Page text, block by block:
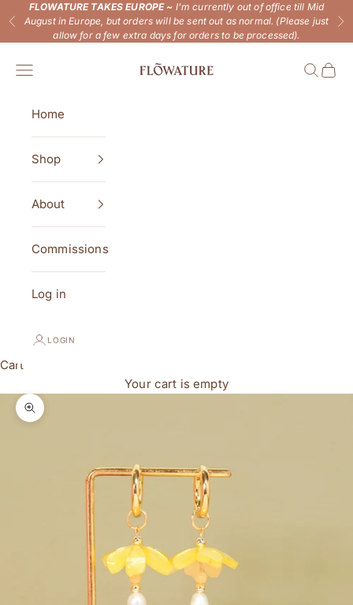
Skip to content
Previous
FLOWATURE TAKES EUROPE ~ I'm currently out of office till Mid
August in Europe, but orders will be sent out as normal. (Please just
allow for a few extra days for orders to be processed).
Flowature
Open navigation menu Open
Home
Shop
About
Commissions
Log in
LOGIN
Cart
Your cart is empty
Zoom picture